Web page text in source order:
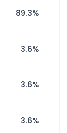
89.3%
3.6%
3.6%
3.6%